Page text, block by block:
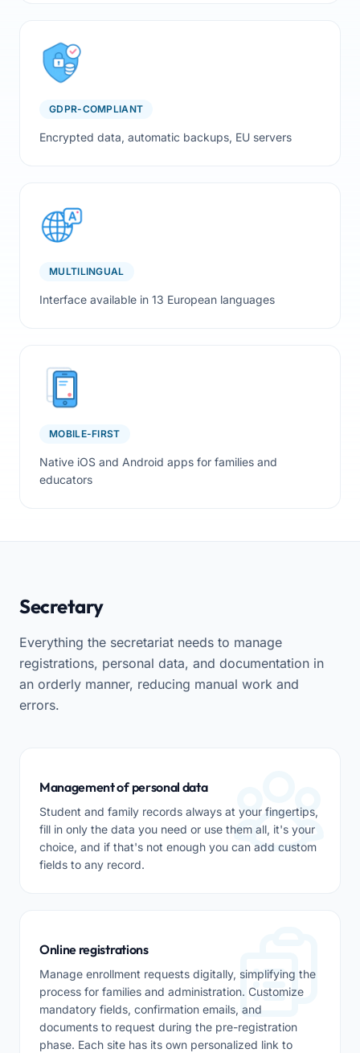
GDPR-COMPLIANT
Encrypted data, automatic backups, EU servers
MULTILINGUAL
Interface available in 13 European languages
MOBILE-FIRST
Native iOS and Android apps for families and
educators
Secretary
Everything the secretariat needs to manage
registrations, personal data, and documentation in
an orderly manner, reducing manual work and
errors.
Management of personal data
Student and family records always at your fingertips,
fill in only the data you need or use them all, it's your
choice, and if that's not enough you can add custom
fields to any record.
Online registrations
Manage enrollment requests digitally, simplifying the
process for families and administration. Customize
mandatory fields, confirmation emails, and
documents to request during the pre-registration
phase. Each site has its own personalized link to